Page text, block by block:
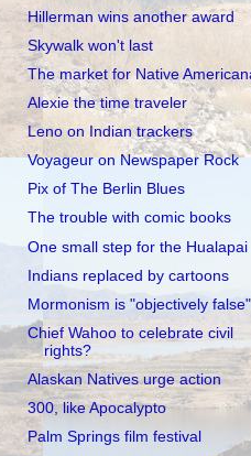
Hillerman wins another award
Skywalk won't last
The market for Native
Alexie the time traveler
Leno on Indian trackers
Voyageur on Newspaper Rock
Pix of The Berlin Blues
The trouble with comic books
One small step for the Hualapai
Indians replaced by cartoons
Mormonism is "objectively false"
Chief Wahoo to celebrate civil
rights?
Alaskan Natives urge action
300, like Apocalypto
Palm Springs film festival